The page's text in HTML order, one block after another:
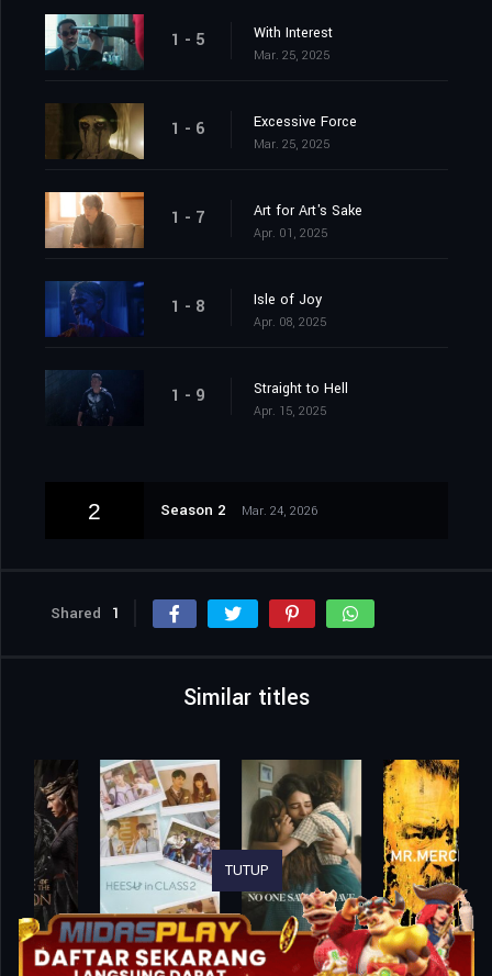
1 - 5 With Interest
Mar. 25, 2025
1 - 6 Excessive Force
Mar. 25, 2025
1 - 7 Art for Art's Sake
Apr. 01, 2025
1 - 8 Isle of Joy
Apr. 08, 2025
1 - 9 Straight to Hell
Apr. 15, 2025
2 Season 2 Mar. 24, 2026
Shared 1
Similar titles
TUTUP